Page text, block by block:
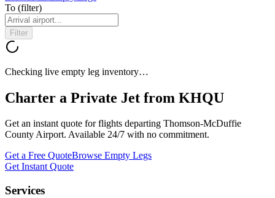
To (filter)
Filter
Checking live empty leg inventory…
Charter a Private Jet from KHQU
Get an instant quote for flights departing Thomson-McDuffie
County Airport. Available 24/7 with no commitment.
Get a Free QuoteBrowse Empty Legs
Get Instant Quote
Services